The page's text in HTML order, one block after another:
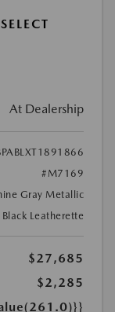
At Dealership
#M7169
Gray Metallic
Black Leatherette
$27,685
$2,285